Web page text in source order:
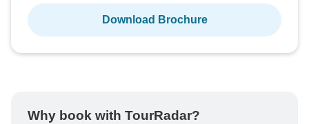
Download Brochure
Why book with TourRadar?